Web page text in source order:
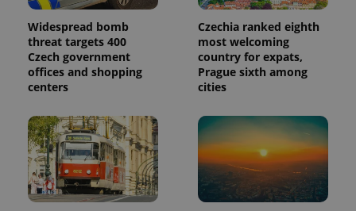
Widespread bomb
threat targets 400
Czech government
offices and shopping
centers
Czechia ranked eighth
most welcoming
country for expats,
Prague sixth among
cities